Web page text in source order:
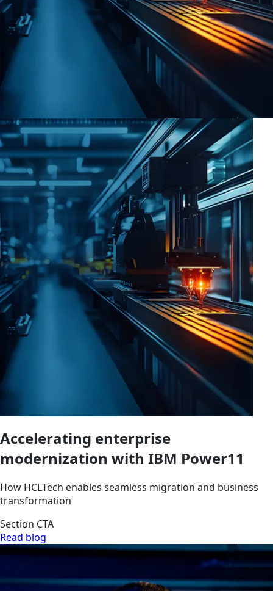
Accelerating enterprise
modernization with IBM Power11
How HCLTech enables seamless migration and business
transformation
Section CTA
Read blog